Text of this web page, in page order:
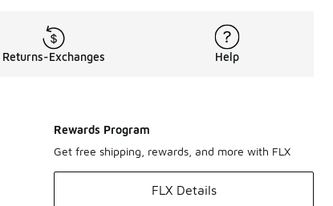
Returns-Exchanges Help
Rewards Program
Get free shipping, rewards, and more with FLX
FLX Details